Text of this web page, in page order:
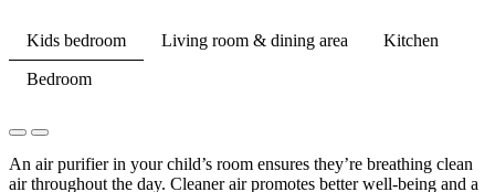
Kids bedroom Living room & dining area Kitchen
Bedroom
An air purifier in your child’s room ensures they’re breathing clean
air throughout the day. Cleaner air promotes better well-being and a